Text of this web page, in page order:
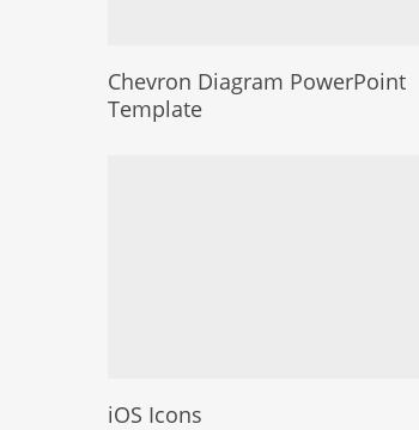
Chevron Diagram PowerPoint
Template
iOS Icons